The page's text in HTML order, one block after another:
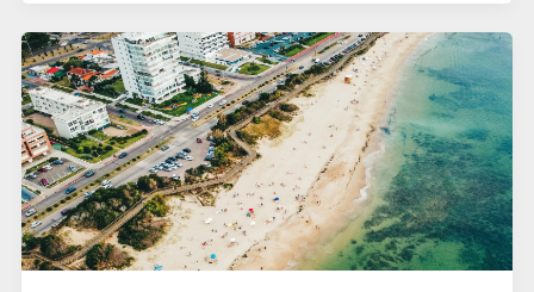
LCR
highlight:
ECPAT
MAIS